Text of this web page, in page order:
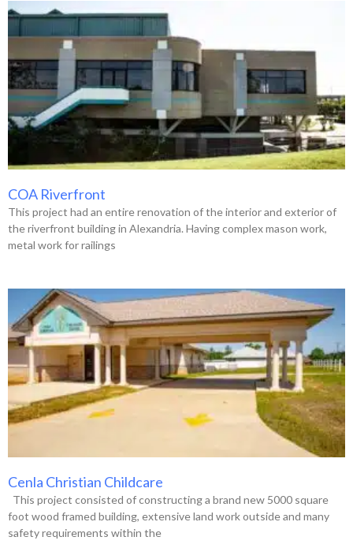
COA Riverfront
This project had an entire renovation of the interior and exterior of
the riverfront building in Alexandria. Having complex mason work,
metal work for railings
Cenla Christian Childcare
This project consisted of constructing a brand new 5000 square
foot wood framed building, extensive land work outside and many
safety requirements within the